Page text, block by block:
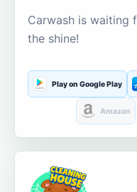
Carwash is waiting
the shine!
Play on Google Play
Amazon